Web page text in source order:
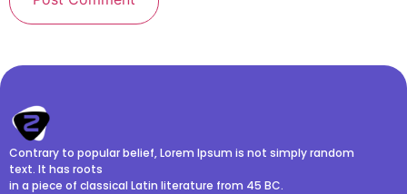
Contrary to popular belief, Lorem Ipsum is not simply random
text. It has roots
in a piece of classical Latin literature from 45 BC.